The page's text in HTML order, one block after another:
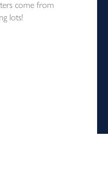
come from
lots!